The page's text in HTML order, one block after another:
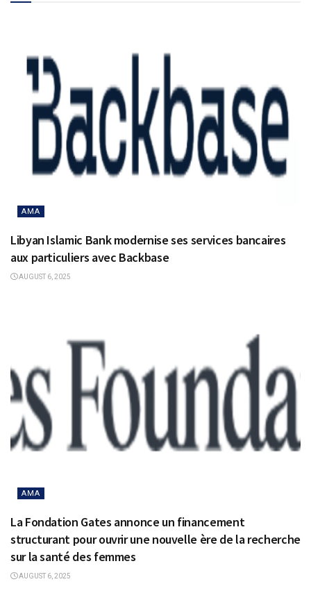
AMA
Libyan Islamic Bank modernise ses services bancaires
aux particuliers avec Backbase
AUGUST 6, 2025
AMA
La Fondation Gates annonce un financement
structurant pour ouvrir une nouvelle ère de la recherche
sur la santé des femmes
AUGUST 6, 2025